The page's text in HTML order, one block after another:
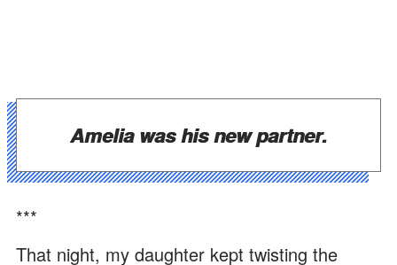
Amelia was his new partner.
***
That night, my daughter kept twisting the